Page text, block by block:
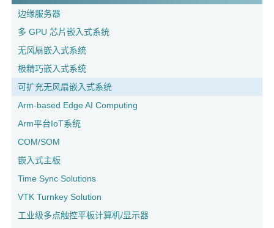
边缘服务器
多 GPU 芯片嵌入式系统
无风扇嵌入式系统
极精巧嵌入式系统
可扩充无风扇嵌入式系统
Arm-based Edge AI Computing
Arm平台IoT系统
COM/SOM
嵌入式主板
Time Sync Solutions
VTK Turnkey Solution
工业级多点触控平板计算机/显示器